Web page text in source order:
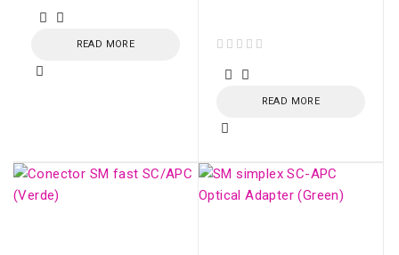
READ MORE
READ MORE